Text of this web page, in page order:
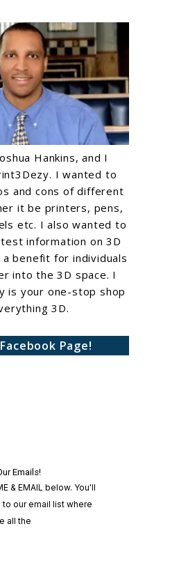
Hankins, and I
I wanted to
and cons of different
it be printers, pens,
etc. I also wanted to
information on 3D
benefit for individuals
into the 3D space. I
is your one-stop shop
3D.
Page!